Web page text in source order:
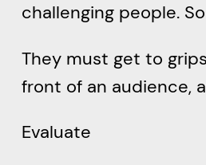
challenging people.
They must get to
front of an audience,
Evaluate